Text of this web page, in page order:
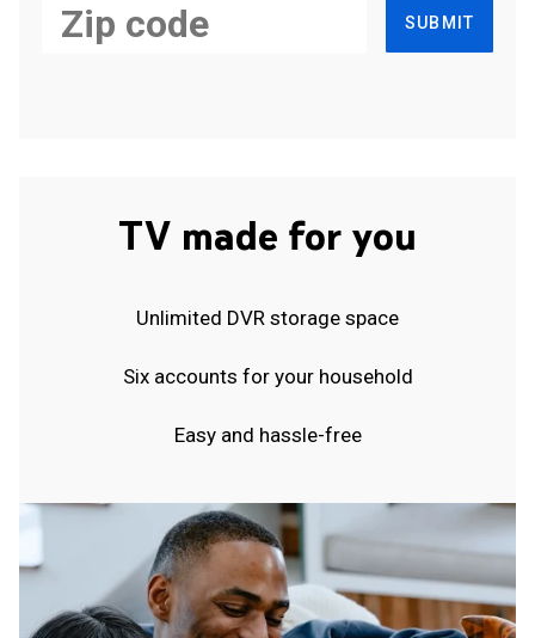
SUBMIT
TV made for you
Unlimited DVR storage space
Six accounts for your household
Easy and hassle-free